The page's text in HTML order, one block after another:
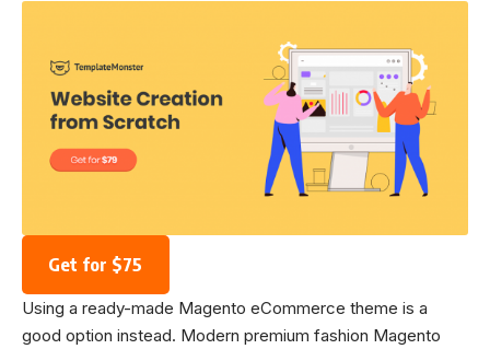
Get for $75
Using a ready-made Magento eCommerce theme is a
good option instead. Modern premium fashion Magento